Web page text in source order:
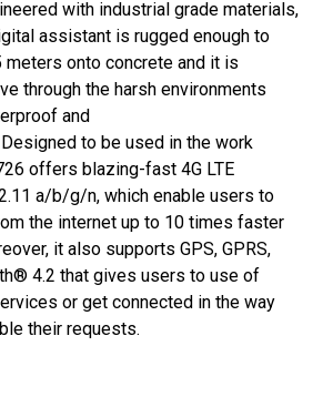
with industrial grade materials,
assistant is rugged enough to
meters onto concrete and it is
through the harsh environments
and
to be used in the work
offers blazing-fast 4G LTE
a/b/g/n, which enable users to
the internet up to 10 times faster
it also supports GPS, GPRS,
4.2 that gives users to use of
or get connected in the way
their requests.